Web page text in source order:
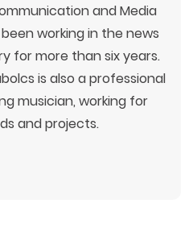
and Media
working in the news
for more than six years.
is also a professional
musician, working for
and projects.